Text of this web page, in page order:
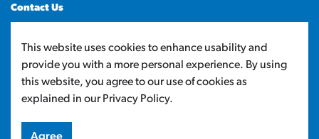
Contact Us
Made withGovstack
This website uses cookies to enhance usability and
provide you with a more personal experience. By using
this website, you agree to our use of cookies as
explained in our Privacy Policy.